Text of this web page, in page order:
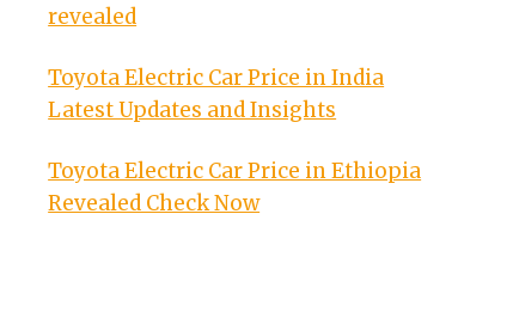
revealed
Toyota Electric Car Price in India
Latest Updates and Insights
Toyota Electric Car Price in Ethiopia
Revealed Check Now